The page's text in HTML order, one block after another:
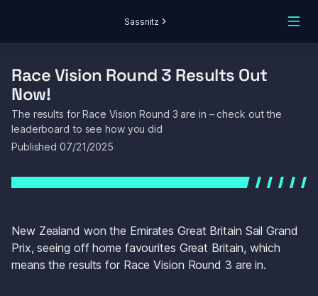
Sassnitz
Race Vision Round 3 Results Out
Now!
The results for Race Vision Round 3 are in – check out the
leaderboard to see how you did
Published 07/21/2025
New Zealand won the Emirates Great Britain Sail Grand
Prix, seeing off home favourites Great Britain, which
means the results for Race Vision Round 3 are in.